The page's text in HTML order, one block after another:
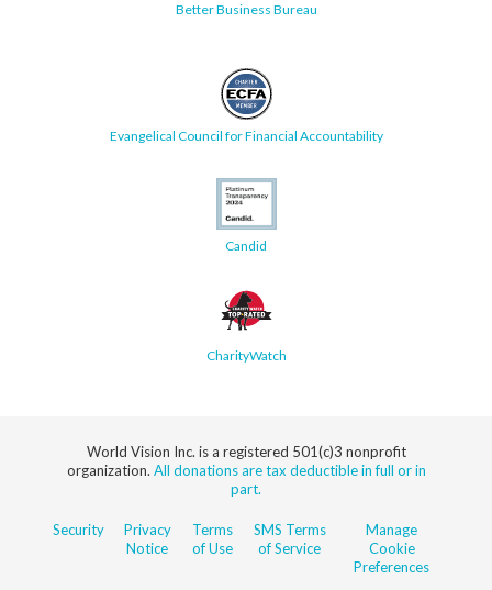
Better Business Bureau
Evangelical Council for Financial Accountability
Candid
CharityWatch
World Vision Inc. is a registered 501(c)3 nonprofit
organization. All donations are tax deductible in full or in
part.
Security
Privacy
Notice
Terms
of Use
SMS Terms
of Service
Manage
Cookie
Preferences